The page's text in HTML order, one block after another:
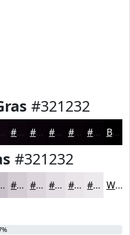
#321232
#0B040B #090309 #070207 #060206 #050205 Black
#321232
#D4CDD4 #DDD7DD #E4DFE4 #E9E5E9 #EDEAED White